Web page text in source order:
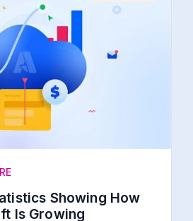
Showing How
Is Growing